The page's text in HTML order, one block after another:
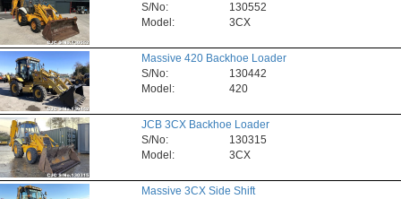
S/No:
130552
Model:
3CX
Massive 420 Backhoe Loader
S/No:
130442
Model:
420
JCB 3CX Backhoe Loader
S/No:
130315
Model:
3CX
Massive 3CX Side Shift